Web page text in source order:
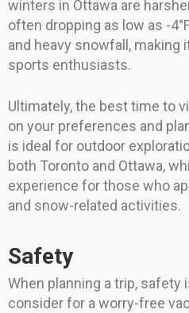
winters in Ottawa are
often dropping as low as -
and heavy snowfall,
sports enthusiasts.
Ultimately, the best time to
on your preferences and
is ideal for outdoor
both Toronto and Ottawa,
experience for those who
and snow-related activities.
Safety
When planning a trip,
consider for a worry-free